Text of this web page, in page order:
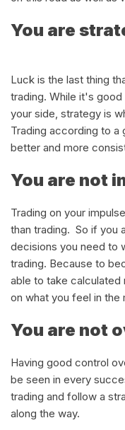
You are
Luck is the last thing
trading. While it's
your side, strategy is
Trading according to a
better and more
You are not
Trading on your
than trading. So if you
decisions you need to
trading. Because to
able to take calculated
on what you feel in the
You are not
Having good control
be seen in every
trading and follow a
along the way.